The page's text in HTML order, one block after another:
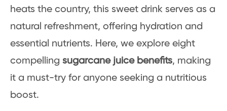
heats the country, this sweet drink serves as a
natural refreshment, offering hydration and
essential nutrients. Here, we explore eight
compelling sugarcane juice benefits, making
it a must-try for anyone seeking a nutritious
boost.